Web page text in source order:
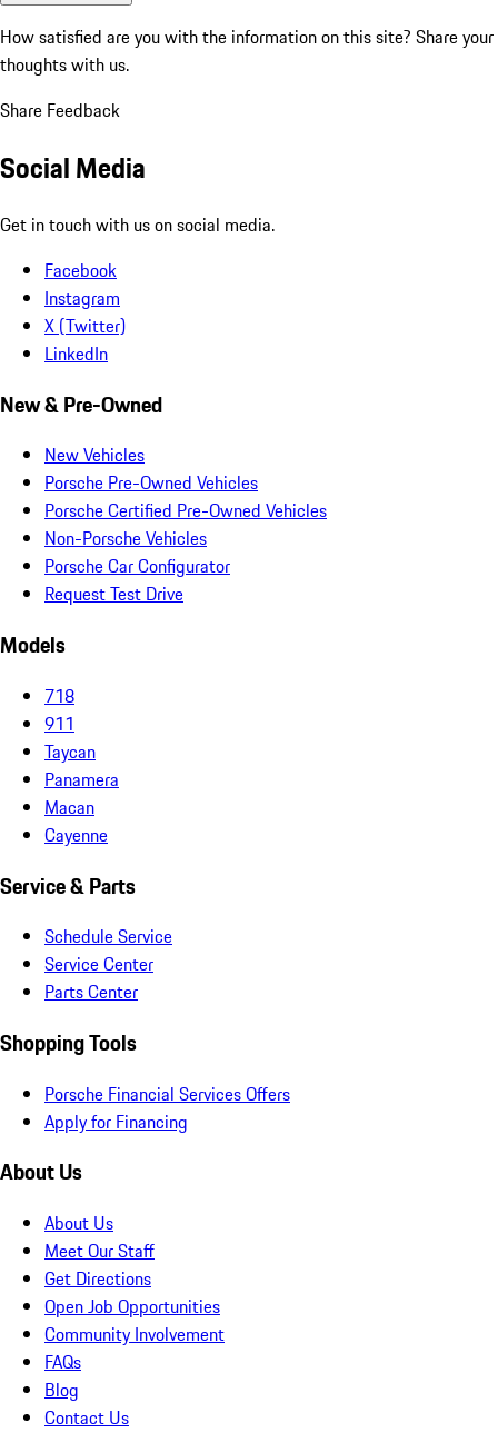
How satisfied are you with the information on this site? Share your
thoughts with us.
Share Feedback
Social Media
Get in touch with us on social media.
Facebook
Instagram
X (Twitter)
LinkedIn
New & Pre-Owned
New Vehicles
Porsche Pre-Owned Vehicles
Porsche Certified Pre-Owned Vehicles
Non-Porsche Vehicles
Porsche Car Configurator
Request Test Drive
Models
718
911
Taycan
Panamera
Macan
Cayenne
Service & Parts
Schedule Service
Service Center
Parts Center
Shopping Tools
Porsche Financial Services Offers
Apply for Financing
About Us
About Us
Meet Our Staff
Get Directions
Open Job Opportunities
Community Involvement
FAQs
Blog
Contact Us